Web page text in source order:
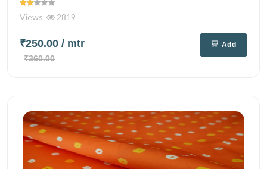
Views 2819
₹250.00 / mtr
₹360.00
Add